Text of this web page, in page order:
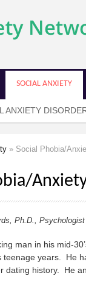
SOCIAL ANXIETY
ANXIETY
» Social Phobia/
Ph.D., Psychologist
man in his mid-
teenage years. He
dating history. He